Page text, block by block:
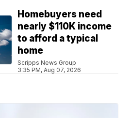
Homebuyers need
nearly $110K income
to afford a typical
home
Scripps News Group
3:35 PM, Aug 07, 2026